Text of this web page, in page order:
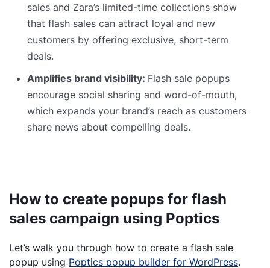
sales and Zara’s limited-time collections show
that flash sales can attract loyal and new
customers by offering exclusive, short-term
deals.
Amplifies brand visibility: Flash sale popups
encourage social sharing and word-of-mouth,
which expands your brand’s reach as customers
share news about compelling deals.
How to create popups for flash
sales campaign using Poptics
Let’s walk you through how to create a flash sale
popup using Poptics popup builder for WordPress.